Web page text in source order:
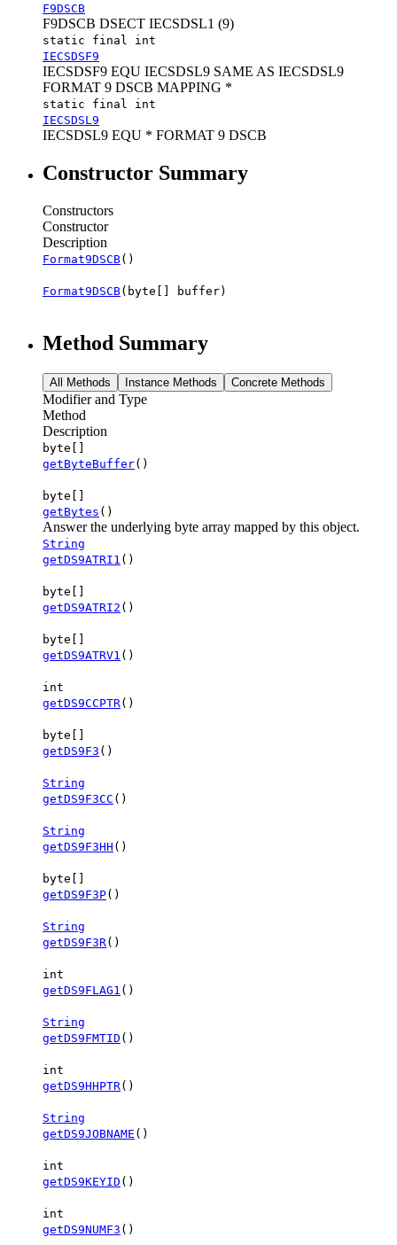
F9DSCB
F9DSCB DSECT IECSDSL1 (9)
static final int
IECSDSF9
IECSDSF9 EQU IECSDSL9 SAME AS IECSDSL9
FORMAT 9 DSCB MAPPING *
static final int
IECSDSL9
IECSDSL9 EQU * FORMAT 9 DSCB
Constructor Summary
Constructors
Constructor
Description
Format9DSCB()
Format9DSCB(byte[] buffer)
Method Summary
All Methods Instance Methods Concrete Methods
Modifier and Type
Method
Description
byte[]
getByteBuffer()
byte[]
getBytes ()
Answer the underlying byte array mapped by this object.
String
getDS9ATRI1 ()
byte[]
getDS9ATRI2 ()
byte[]
getDS9ATRV1 ()
int
getDS9CCPTR()
byte[]
getDS9F3 ()
String
getDS9F3CC ()
String
getDS9F3HH ()
byte[]
getDS9F3P()
String
getDS9F3R()
int
getDS9FLAG1 ()
String
getDS9FMTID ()
int
getDS9HHPTR()
String
getDS9JOBNAME ()
int
getDS9KEYID ()
int
getDS9NUMF3 ()